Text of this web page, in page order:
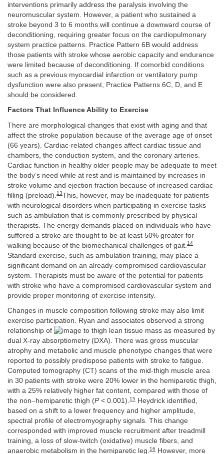
interventions primarily address the paralysis involving the
neuromuscular system. However, a patient who sustained a
stroke beyond 3 to 6 months will continue a downward course of
deconditioning, requiring greater focus on the cardiopulmonary
system practice patterns. Practice Pattern 6B would address
those patients with stroke whose aerobic capacity and endurance
were limited because of deconditioning. If comorbid conditions
such as a previous myocardial infarction or ventilatory pump
dysfunction were also present, Practice Patterns 6C, D, and E
should be considered.
Factors That Influence Ability to Exercise
There are morphological changes that exist with aging and that
affect the stroke population because of the average age of onset
(66 years). Cardiac-related changes affect cardiac tissue and
chambers, the conduction system, and the coronary arteries.
Cardiac function in healthy older people may be adequate to meet
the body’s need while at rest and is maintained by increases in
stroke volume and ejection fraction because of increased cardiac
filling (preload). 13This, however, may be inadequate for patients
with neurological disorders when participating in exercise tasks
such as ambulation that is commonly prescribed by physical
therapists. The energy demands placed on individuals who have
suffered a stroke are thought to be at least 50% greater for
walking because of the biomechanical challenges of gait. 14
Standard exercise, such as ambulation training, may place a
significant demand on an already-compromised cardiovascular
system. Therapists must be aware of the potential for patients
with stroke who have a compromised cardiovascular system and
provide proper monitoring of exercise intensity.
Changes in muscle composition following stroke may also limit
exercise participation. Ryan and associates observed a strong
relationship of
to thigh lean tissue mass as measured by
dual X-ray absorptiometry (DXA). There was gross muscular
atrophy and metabolic and muscle phenotype changes that were
reported to possibly predispose patients with stroke to fatigue.
Computed tomography (CT) scans of the mid-thigh muscle area
in 30 patients with stroke were 20% lower in the hemiparetic thigh,
with a 25% relatively higher fat content, compared with those of
the non–hemiparetic thigh (P< 0.001).15
Heydrick identified,
based on a shift to a lower frequency and higher amplitude,
spectral profile of electromyography signals. This change
corresponded with improved muscle recruitment after treadmill
training, a loss of slow-twitch (oxidative) muscle fibers, and
anaerobic metabolism in the hemiparetic leg.16 However, more